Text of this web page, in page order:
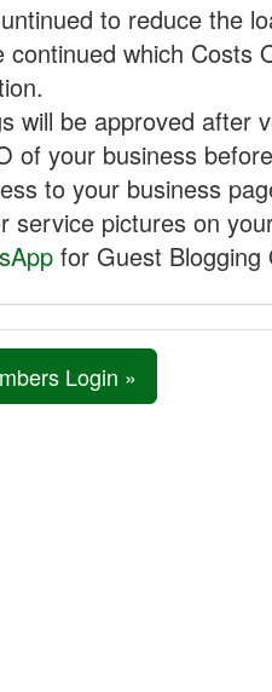
to reduce the
continued which
will be approved after
of your business
to your business
service pictures on
for Guest Blogging
Login »